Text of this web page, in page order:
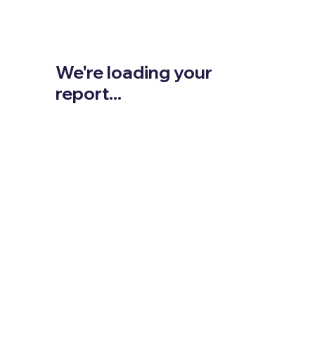
We're loading your
report...